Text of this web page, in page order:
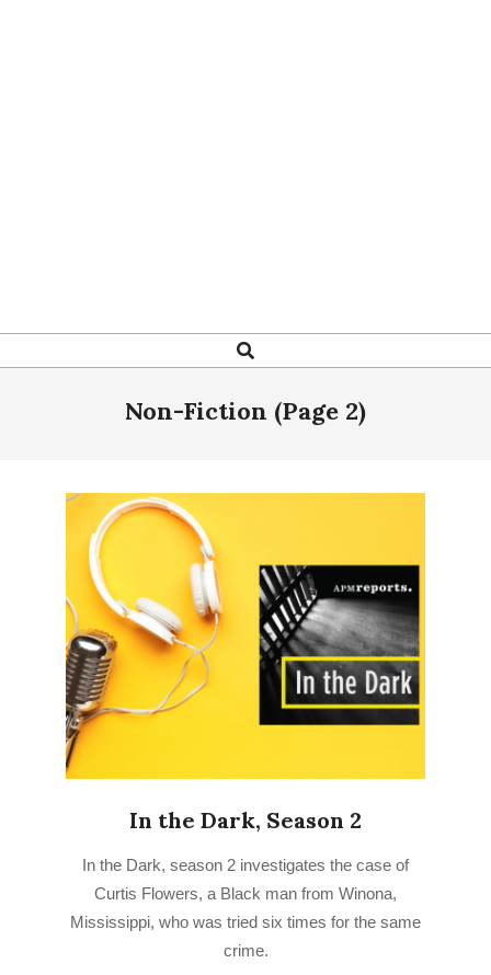
Search
Non-Fiction (Page 2)
In the Dark, Season 2
07-
In the Dark, season 2 investigates the case of
Curtis Flowers, a Black man from Winona,
Mississippi, who was tried six times for the same
crime.